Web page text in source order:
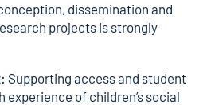
dissemination and
projects is strongly
Supporting access and student
of children’s social